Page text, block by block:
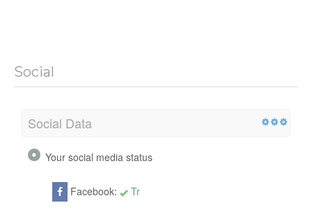
Social
Social Data
Your social media status
Facebook: Tr